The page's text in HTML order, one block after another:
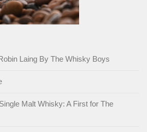
Laing By The Whisky Boys
Malt Whisky: A First for The